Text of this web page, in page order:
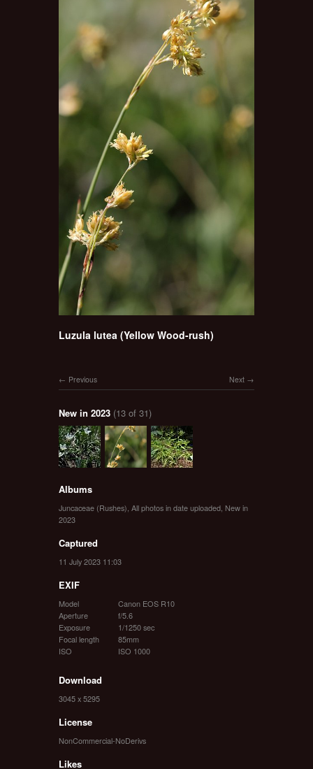
Luzula lutea (Yellow Wood-rush)
Next
Previous
New in 2023 (13 of 31)
Albums
Juncaceae (Rushes) All photos in date uploaded New in
2023
Captured
11 July 2023 11:03
EXIF
Model
Canon EOS R10
Aperture
f/5.6
Exposure
1/1250 sec
Focal length
85mm
ISO
ISO 1000
Download
3045 x 5295
License
NonCommercial-NoDerivs
Likes